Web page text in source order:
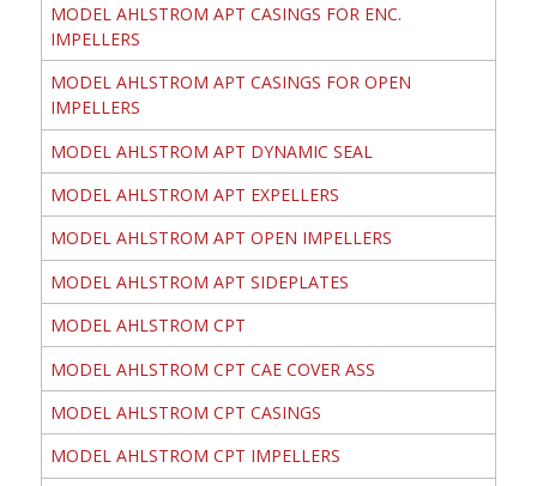
MODEL AHLSTROM APT CASINGS FOR ENC.
IMPELLERS
MODEL AHLSTROM APT CASINGS FOR OPEN
IMPELLERS
MODEL AHLSTROM APT DYNAMIC SEAL
MODEL AHLSTROM APT EXPELLERS
MODEL AHLSTROM APT OPEN IMPELLERS
MODEL AHLSTROM APT SIDEPLATES
MODEL AHLSTROM CPT
MODEL AHLSTROM CPT CAE COVER ASS
MODEL AHLSTROM CPT CASINGS
MODEL AHLSTROM CPT IMPELLERS